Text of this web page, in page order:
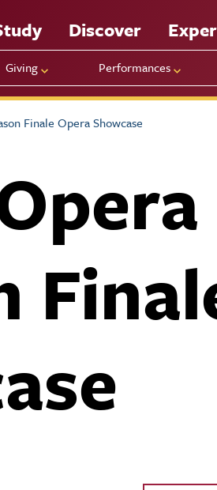
Discover
Giving Performances
Finale Opera Showcase